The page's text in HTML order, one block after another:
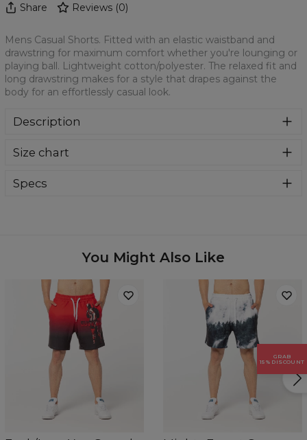
Share Reviews (0)
Mens Casual Shorts. Fitted with an elastic waistband and
drawstring for maximum comfort whether you're lounging or
playing ball. Lightweight cotton/polyester. The relaxed fit and
long drawstring makes for a style that drapes against the
body for an effortlessly casual look.
Description
drawstring for maximum comfort whether you're lounging
fit and long drawstring makes for a style that drapes
Size chart
Specs
You Might Also Like
GRAB
15% DISCOUNT